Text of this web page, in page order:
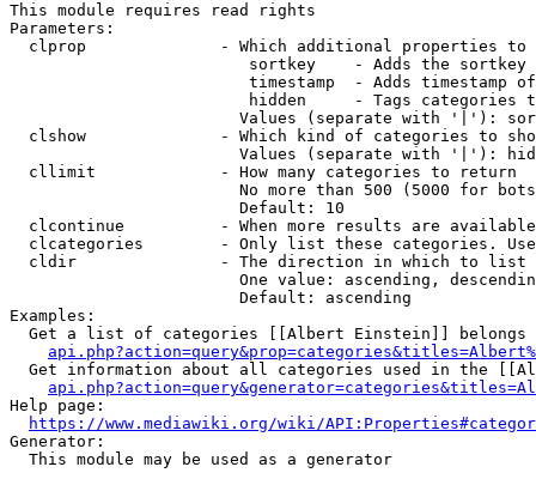
This module requires read rights
Parameters:
clprop              - Which additional properties to
sortkey    - Adds the
timestamp  - Adds timestamp
hidden     - Tags categories
Values (separate with '|'):
clshow              - Which kind of categories to
Values (separate with '|'):
  cllimit             - How many categories to return
No more than 500 (5000 for
                        Default: 10
clcontinue          - When more results are
clcategories        - Only list these categories.
  cldir               - The direction in which to list
One value: ascending,
                        Default: ascending
Examples:
Get a list of categories [[Albert Einstein]] belongs
Get information about all categories used in the
Help page:
https://www.mediawiki.org/wiki/
Generator:
  This module may be used as a generator